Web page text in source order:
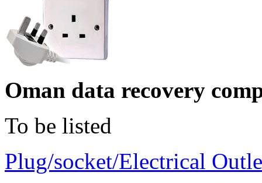
Oman data recovery
To be listed
Plug/socket/Electrical